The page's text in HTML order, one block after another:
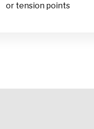
or tension points